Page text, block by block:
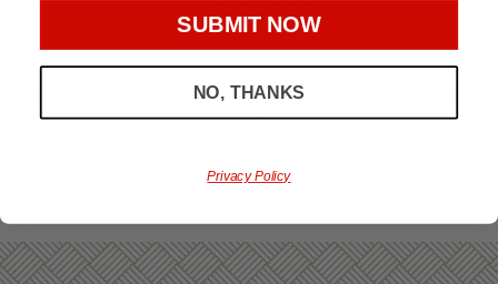
throughout the year.
OFFICE GIFT BASKET IDEAS
Honor your team members with an office gift basket. We
offer an array of gift baskets filled with delicious snacks
perfect gift from us is guaranteed to impress. So, office gifts
SUBMIT NOW
NO, THANKS
Privacy Policy